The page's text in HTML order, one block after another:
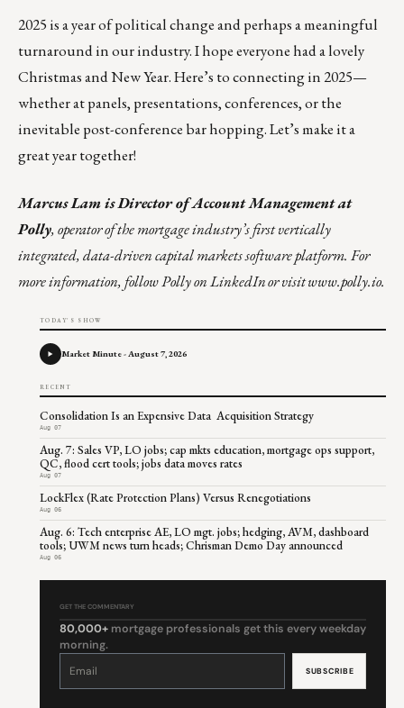
2025 is a year of political change and perhaps a meaningful
turnaround in our industry. I hope everyone had a lovely
Christmas and New Year. Here’s to connecting in 2025—
whether at panels, presentations, conferences, or the
inevitable post-conference bar hopping. Let’s make it a
great year together!
Marcus Lamis Director of Account Management at
Polly, operator of the mortgage industry’s first vertically
integrated, data-driven capital markets software platform. For
more information, follow Polly on LinkedInor visitwww.polly.io.
TODAY'S SHOW
Market Minute - August 7, 2026
RECENT
Consolidation Is an Expensive Data Acquisition Strategy
Aug 07
Aug. 7: Sales VP, LO jobs; cap mkts education, mortgage ops support,
QC, flood cert tools; jobs data moves rates
Aug 07
LockFlex (Rate Protection Plans) Versus Renegotiations
Aug 06
Aug. 6: Tech enterprise AE, LO mgt. jobs; hedging, AVM, dashboard
tools; UWM news turn heads; Chrisman Demo Day announced
Aug 06
GET THE COMMENTARY
80,000+ mortgage professionals get this every weekday
morning.
Constant
leave